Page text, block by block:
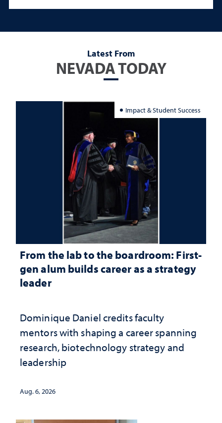
Latest From
NEVADA TODAY
Impact & Student Success
From the lab to the boardroom: First-
gen alum builds career as a strategy
leader
Dominique Daniel credits faculty
mentors with shaping a career spanning
research, biotechnology strategy and
leadership
Aug. 6, 2026